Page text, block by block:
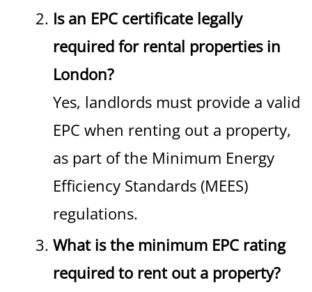
Is an EPC certificate legally
required for rental properties in
London?
Yes, landlords must provide a valid
EPC when renting out a property,
as part of the Minimum Energy
Efficiency Standards (MEES)
regulations.
What is the minimum EPC rating
required to rent out a property?